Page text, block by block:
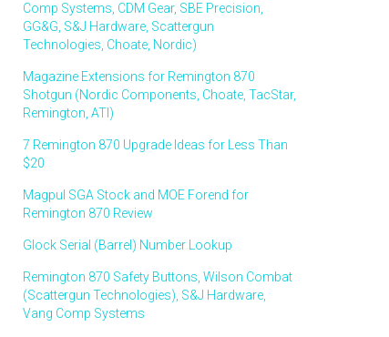
Comp Systems, CDM Gear, SBE Precision,
GG&G, S&J Hardware, Scattergun
Technologies, Choate, Nordic)
Magazine Extensions for Remington 870
Shotgun (Nordic Components, Choate, TacStar,
Remington, ATI)
7 Remington 870 Upgrade Ideas for Less Than
$20
Magpul SGA Stock and MOE Forend for
Remington 870 Review
Glock Serial (Barrel) Number Lookup
Remington 870 Safety Buttons, Wilson Combat
(Scattergun Technologies), S&J Hardware,
Vang Comp Systems